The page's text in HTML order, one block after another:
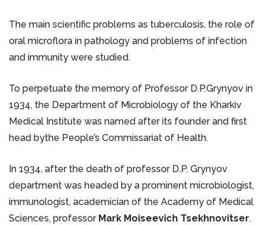
The main scientific problems as tuberculosis, the role of
oral microflora in pathology and problems of infection
and immunity were studied.
To perpetuate the memory of Professor D.P.Grynyov in
1934, the Department of Microbiology of the Kharkiv
Medical Institute was named after its founder and first
head bythe People’s Commissariat of Health.
In 1934, after the death of professor D.P. Grynyov
department was headed by a prominent microbiologist,
immunologist, academician of the Academy of Medical
Sciences, professor Mark Moiseevich Tsekhnovitser.